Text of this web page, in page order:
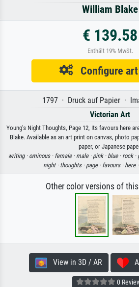
William Blake
€ 139.58
Enthält 19% MwSt.
Configure
1797 · Druck auf Papier ·
Victorian Art
Young's Night Thoughts, Page 12, Its favours here
Blake. Available as an art print on canvas, photo
paper, or Japanese
writing · ominous · female · male · pink · blue · rock ·
night · thoughts · page · favours · here ·
Other color versions of
View in 3D / AR
0